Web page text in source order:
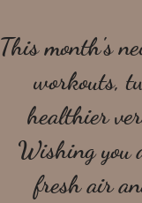
This month's
workouts,
healthier
Wishing
fresh air